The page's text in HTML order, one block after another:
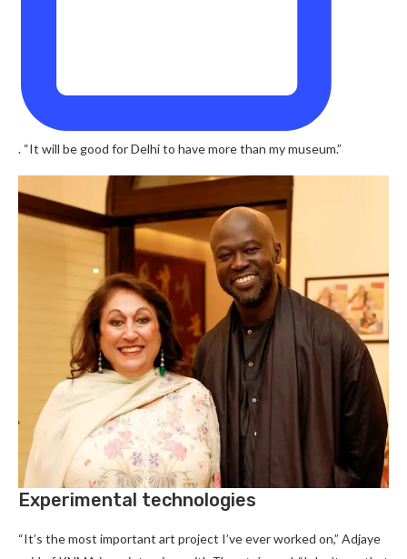
. “It will be good for Delhi to have more than my museum.”
Experimental technologies
“It’s the most important art project I’ve ever worked on,” Adjaye